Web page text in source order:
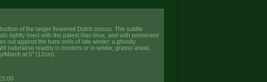
of the larger flowered Dutch crocus. The subtle
lightly lined with the palest lilac-blue, and with prominent
out against the bare soils of late winter; a ghostly
naturalise readily in borders or in wilder, grassy areas.
March at 5" (12cm).